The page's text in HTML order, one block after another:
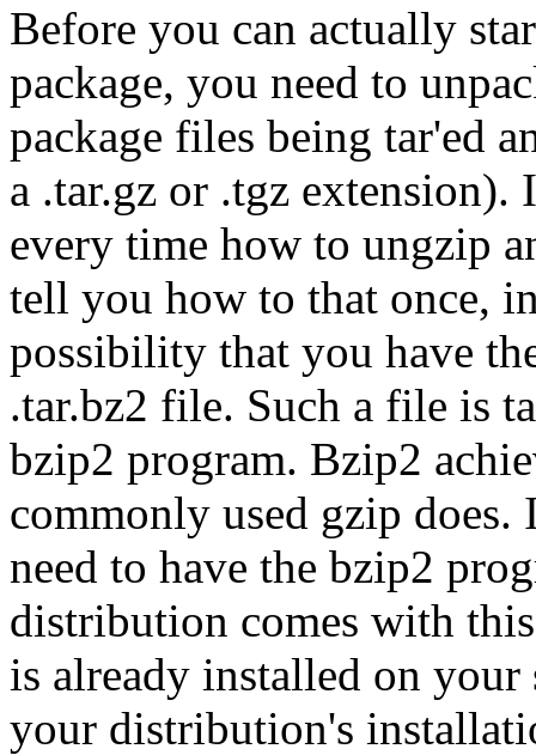
Before you can actually
package, you need to
package files being tar'ed
a .tar.gz or .tgz
every time how to ungzip
tell you how to that once,
possibility that you have
.tar.bz2 file. Such a file is
bzip2 program. Bzip2
commonly used gzip does.
need to have the bzip2
distribution comes with
is already installed on
your distribution's